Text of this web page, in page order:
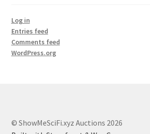
Log in
Entries feed
Comments feed
WordPress.org
© ShowMeSciFi.xyz Auctions 2026